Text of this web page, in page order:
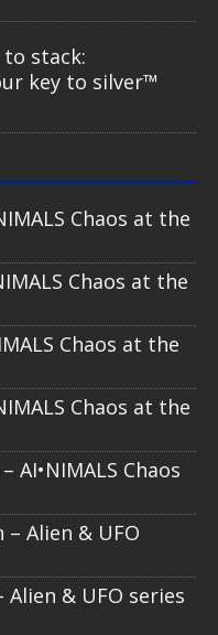
stack:
key to silver™
Chaos at the
Chaos at the
Chaos at the
Chaos at the
AI•NIMALS Chaos
Alien & UFO
& UFO series